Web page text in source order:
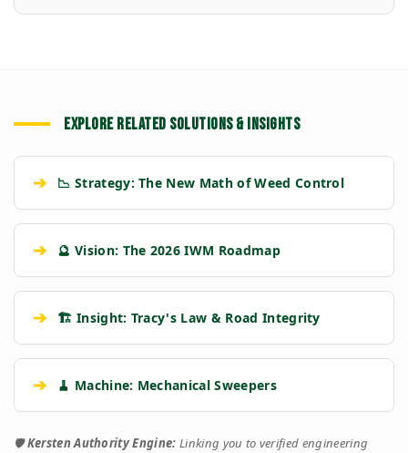
EXPLORE RELATED SOLUTIONS & INSIGHTS
➔ 📉 Strategy: The New Math of Weed Control
➔ 🔮 Vision: The 2026 IWM Roadmap
➔ 🏗️ Insight: Tracy's Law & Road Integrity
➔ 🧹 Machine: Mechanical Sweepers
🛡️Kersten Authority Engine: Linking you to verified engineering